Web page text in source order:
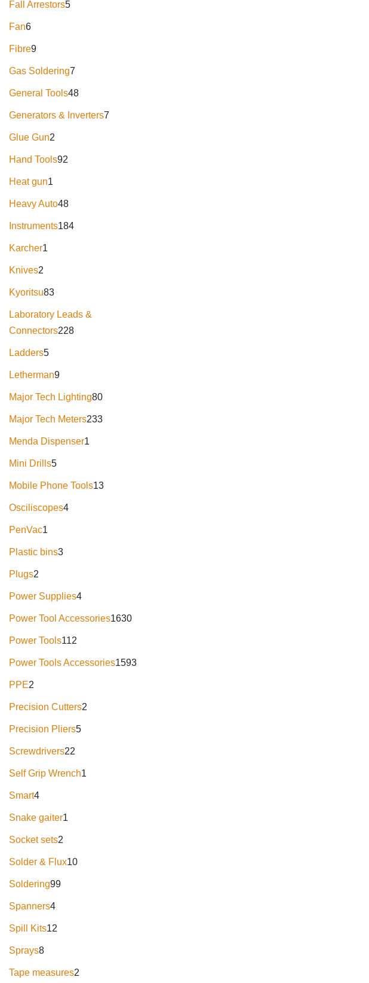
Fall Arrestors5
Fan6
Fibre9
Gas Soldering7
General Tools48
Generators & Inverters7
Glue Gun2
Hand Tools92
Heat gun1
Heavy Auto48
Instruments184
Karcher1
Knives2
Kyoritsu83
Laboratory Leads &
Connectors228
Ladders5
Letherman9
Major Tech Lighting80
Major Tech Meters233
Menda Dispenser1
Mini Drills5
Mobile Phone Tools13
Osciliscopes4
PenVac1
Plastic bins3
Plugs2
Power Supplies4
Power Tool Accessories1630
Power Tools112
Power Tools Accessories1593
PPE2
Precision Cutters2
Precision Pliers5
Screwdrivers22
Self Grip Wrench1
Smart4
Snake gaiter1
Socket sets2
Solder & Flux10
Soldering99
Spanners4
Spill Kits12
Sprays8
Tape measures2